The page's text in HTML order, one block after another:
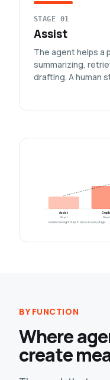
STAGE 01
Assist
The agent helps a
summarizing,
drafting. A human
Assist
Stage 1 Stage 2
Human oversight stays in place at every stage.
BY FUNCTION
Where
create